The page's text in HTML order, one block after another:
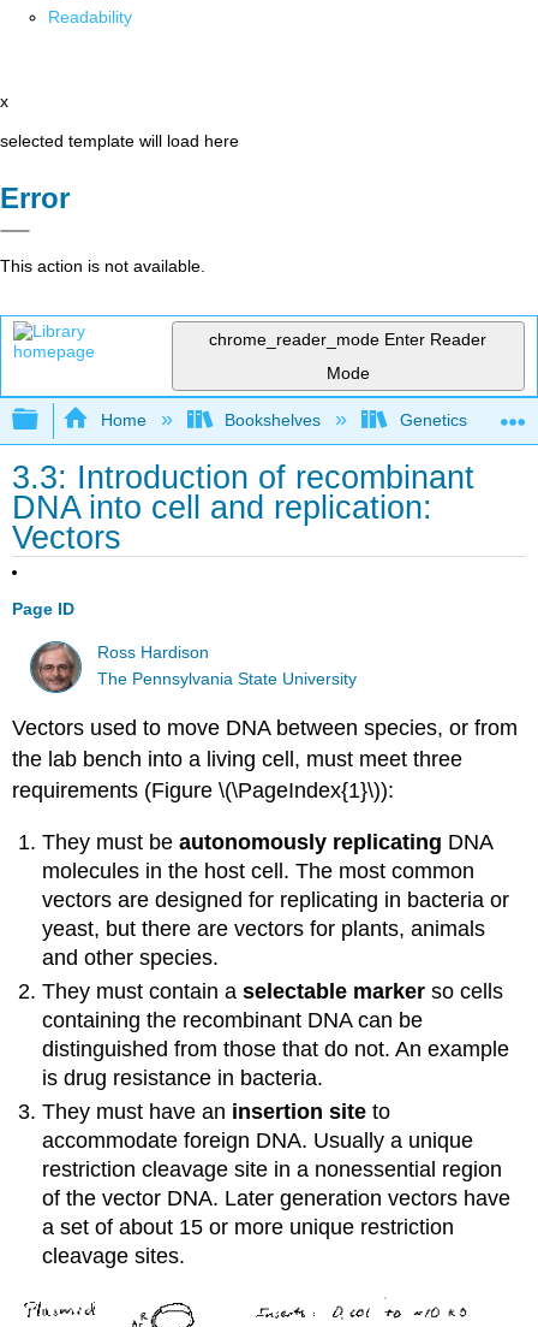
Readability
x
selected template will load here
Error
This action is not available.
chrome_reader_mode Enter Reader
Mode
Expand/collapse global hierarchy
Home Bookshelves Genetics
3.3: Introduction of recombinant
DNA into cell and replication:
Vectors
Page ID
Ross Hardison
The Pennsylvania State University
Vectors used to move DNA between species, or from
the lab bench into a living cell, must meet three
requirements (Figure \(\PageIndex{1}\)):
They must beautonomously replicating DNA
molecules in the host cell. The most common
vectors are designed for replicating in bacteria or
yeast, but there are vectors for plants, animals
and other species.
They must contain aselectable markerso cells
containing the recombinant DNA can be
distinguished from those that do not. An example
is drug resistance in bacteria.
They must have an insertionsite to
accommodate foreign DNA. Usually a unique
restriction cleavage site in a nonessential region
of the vector DNA. Later generation vectors have
a set of about 15 or more unique restriction
cleavage sites.